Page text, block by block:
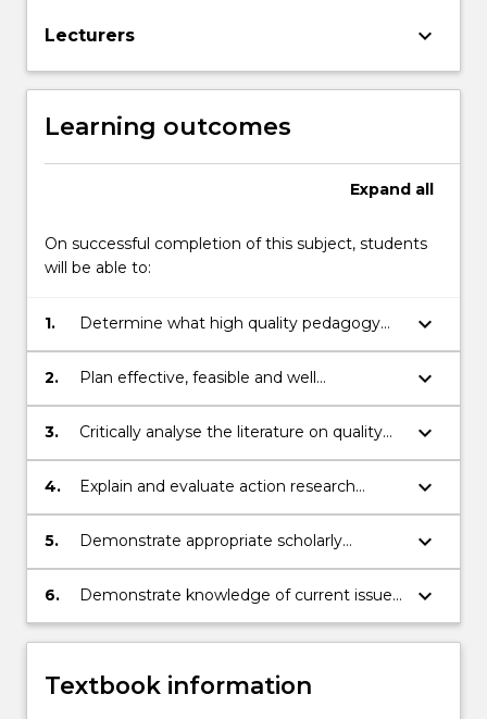
Lecturers keyboard_arrow_down
Learning outcomes
Expand all
On successful completion of this subject, students
will be able to:
1.
Determine what high quality pedagogy
and practice looks like in ECEC settings
keyboard_arrow_down
2.
Plan effective, feasible and well
considered action research to build an
appropriate project with your mentor and
keyboard_arrow_down
3.
Critically analyse the literature on quality
early childhood education and care
identifying implications for practice
keyboard_arrow_down
4.
Explain and evaluate action research
theory and practice
keyboard_arrow_down
5.
Demonstrate appropriate scholarly
documentation of action research in the
form of a substantive project report
keyboard_arrow_down
6.
Demonstrate knowledge of current issues
in Early Childhood theory and practice
keyboard_arrow_down
Textbook information